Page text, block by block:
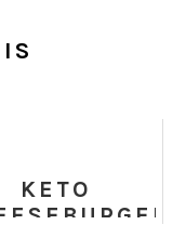
KETO